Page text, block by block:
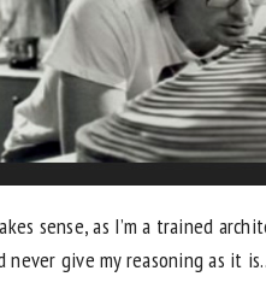
sense, as I’m a trained
never give my reasoning as it